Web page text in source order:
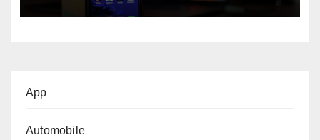
App
Automobile